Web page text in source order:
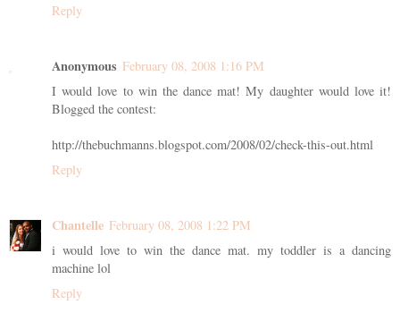
Reply
Anonymous February 08, 2008 1:16 PM
I would love to win the dance mat! My daughter would love it!
Blogged the contest:
http://thebuchmanns.blogspot.com/2008/02/check-this-out.html
Reply
Chantelle February 08, 2008 1:22 PM
i would love to win the dance mat. my toddler is a dancing
machine lol
Reply